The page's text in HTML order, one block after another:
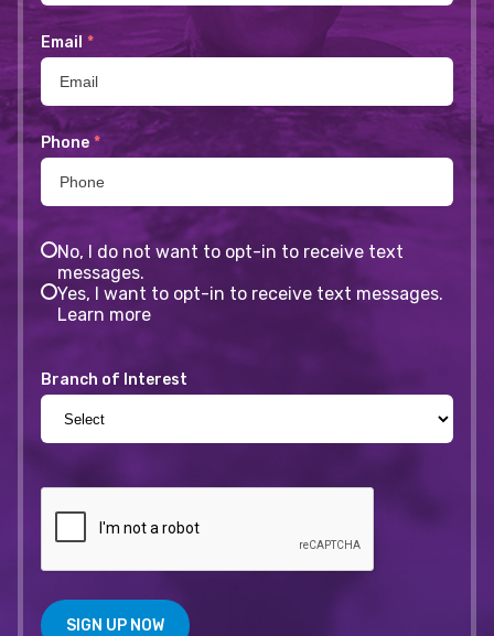
Email *
Phone *
No, I do not want to opt-in to receive text
messages.
Yes, I want to opt-in to receive text messages.
Learn more
Branch of Interest
SIGN UP NOW